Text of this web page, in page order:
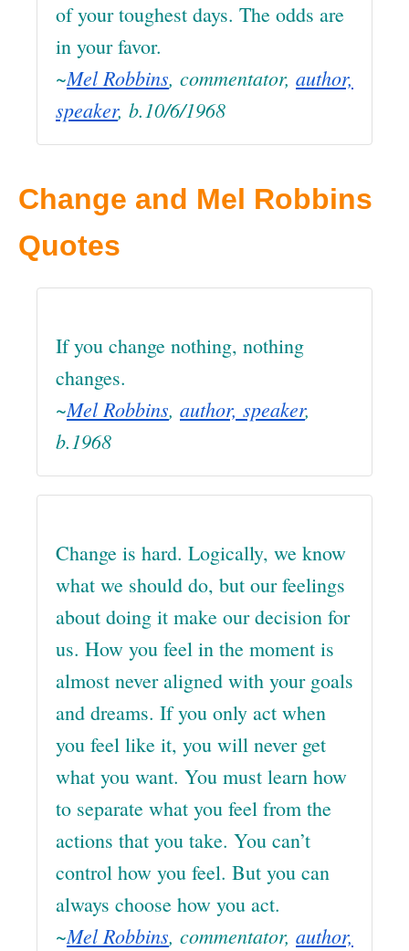
of your toughest days. The odds are
in your favor.
~Mel Robbins, commentator, author,
speaker, b.10/6/1968
Change and Mel Robbins
Quotes
If you change nothing, nothing
changes.
~Mel Robbins, author, speaker,
b.1968
Change is hard. Logically, we know
what we should do, but our feelings
about doing it make our decision for
us. How you feel in the moment is
almost never aligned with your goals
and dreams. If you only act when
you feel like it, you will never get
what you want. You must learn how
to separate what you feel from the
actions that you take. You can’t
control how you feel. But you can
always choose how you act.
~Mel Robbins, commentator, author,